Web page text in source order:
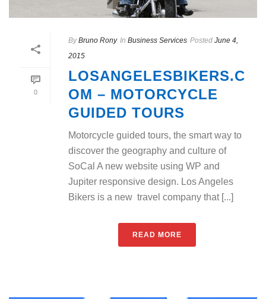
0
By Bruno Rony In Business Services Posted June 4,
2015
LOSANGELESBIKERS.C
OM – MOTORCYCLE
GUIDED TOURS
Motorcycle guided tours, the smart way to
discover the geography and culture of
SoCal A new website using WP and
Jupiter responsive design. Los Angeles
Bikers is a new travel company that [...]
READ MORE